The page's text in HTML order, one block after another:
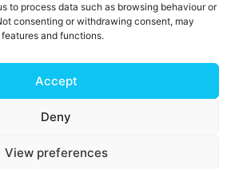
to process data such as browsing behaviour or
consenting or withdrawing consent, may
and functions.
Accept
Deny
View preferences
and stay connected with
through our Church family
Connect with us